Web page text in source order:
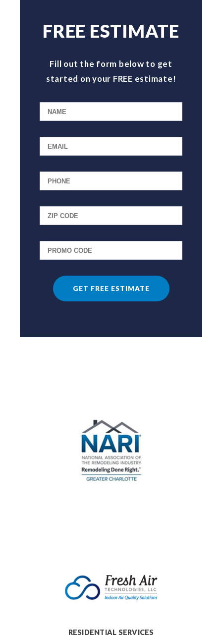
FREE ESTIMATE
Fill out the form below to get
started on your FREE estimate!
RESIDENTIAL SERVICES